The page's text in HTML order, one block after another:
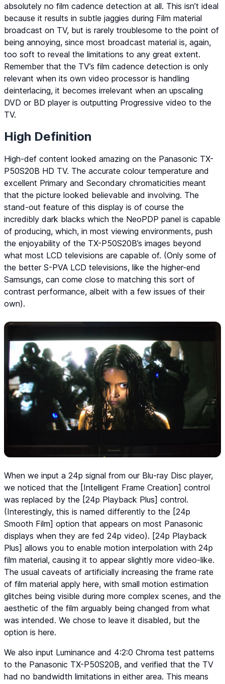
absolutely no film cadence detection at all. This isn’t ideal
because it results in subtle jaggies during Film material
broadcast on TV, but is rarely troublesome to the point of
being annoying, since most broadcast material is, again,
too soft to reveal the limitations to any great extent.
Remember that the TV’s film cadence detection is only
relevant when its own video processor is handling
deinterlacing, it becomes irrelevant when an upscaling
DVD or BD player is outputting Progressive video to the
TV.
High Definition
High-def content looked amazing on the Panasonic TX-
P50S20B HD TV. The accurate colour temperature and
excellent Primary and Secondary chromaticities meant
that the picture looked believable and involving. The
stand-out feature of this display is of course the
incredibly dark blacks which the NeoPDP panel is capable
of producing, which, in most viewing environments, push
the enjoyability of the TX-P50S20B’s images beyond
what most LCD televisions are capable of. (Only some of
the better S-PVA LCD televisions, like the higher-end
Samsungs, can come close to matching this sort of
contrast performance, albeit with a few issues of their
own).
When we input a 24p signal from our Blu-ray Disc player,
we noticed that the [Intelligent Frame Creation] control
was replaced by the [24p Playback Plus] control.
(Interestingly, this is named differently to the [24p
Smooth Film] option that appears on most Panasonic
displays when they are fed 24p video). [24p Playback
Plus] allows you to enable motion interpolation with 24p
film material, causing it to appear slightly more video-like.
The usual caveats of artificially increasing the frame rate
of film material apply here, with small motion estimation
glitches being visible during more complex scenes, and the
aesthetic of the film arguably being changed from what
was intended. We chose to leave it disabled, but the
option is here.
We also input Luminance and 4:2:0 Chroma test patterns
to the Panasonic TX-P50S20B, and verified that the TV
had no bandwidth limitations in either area. This means